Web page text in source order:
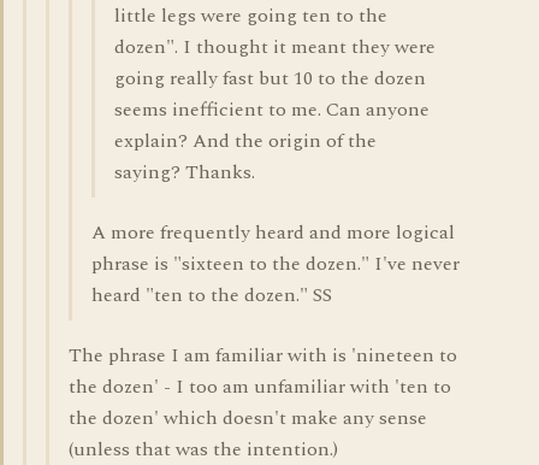
little legs were going ten to the
dozen". I thought it meant they were
going really fast but 10 to the dozen
seems inefficient to me. Can anyone
explain? And the origin of the
saying? Thanks.
A more frequently heard and more logical
phrase is "sixteen to the dozen." I've never
heard "ten to the dozen." SS
The phrase I am familiar with is 'nineteen to
the dozen' - I too am unfamiliar with 'ten to
the dozen' which doesn't make any sense
(unless that was the intention.)